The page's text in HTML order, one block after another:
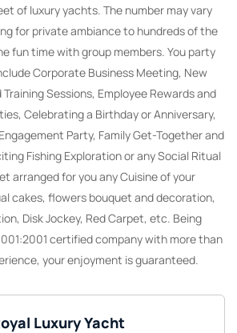
of luxury yachts. The number may vary
for private ambiance to hundreds of the
fun time with group members. You party
Corporate Business Meeting, New
Sessions, Employee Rewards and
Celebrating a Birthday or Anniversary,
Party, Family Get-Together and
Fishing Exploration or any Social Ritual
arranged for you any Cuisine of your
cakes, flowers bouquet and decoration,
Disk Jockey, Red Carpet, etc. Being
certified company with more than
your enjoyment is guaranteed.
Luxury Yacht